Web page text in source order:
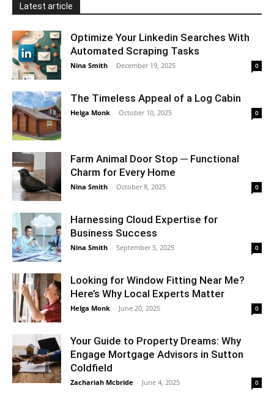
Latest article
Optimize Your Linkedin Searches With
Automated Scraping Tasks
Nina Smith - December 19, 2025 0
The Timeless Appeal of a Log Cabin
Helga Monk - October 10, 2025 0
Farm Animal Door Stop ─ Functional
Charm for Every Home
Nina Smith - October 8, 2025 0
Harnessing Cloud Expertise for
Business Success
Nina Smith - September 5, 2025 0
Looking for Window Fitting Near Me?
Here’s Why Local Experts Matter
Helga Monk - June 20, 2025 0
Your Guide to Property Dreams: Why
Engage Mortgage Advisors in Sutton
Coldfield
Zachariah Mcbride - June 4, 2025 0